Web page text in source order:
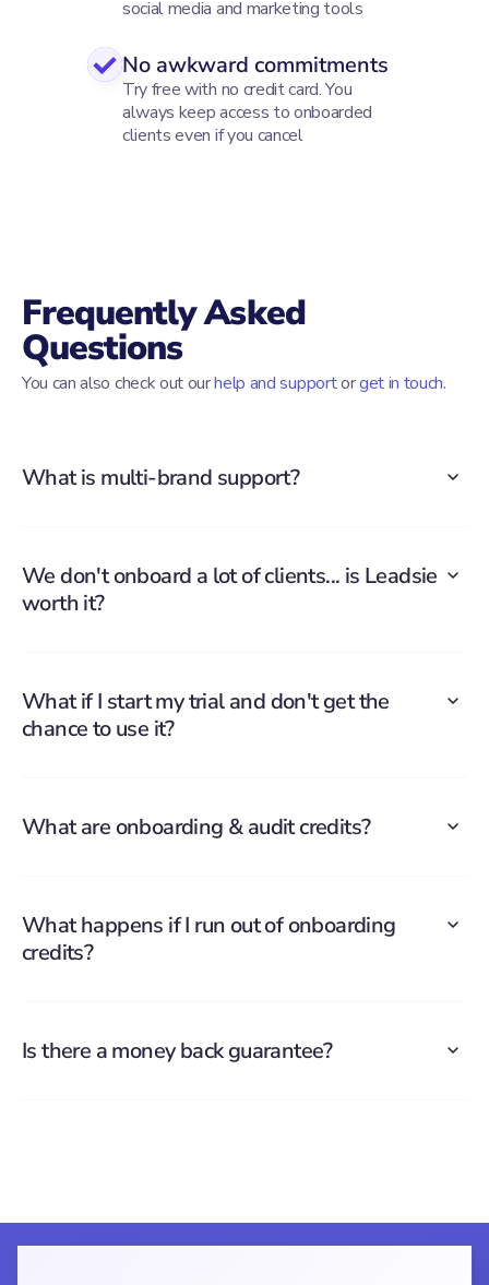
social media and marketing tools
No awkward commitments
Try free with no credit card. You
always keep access to onboarded
clients even if you cancel
Frequently Asked
Questions
You can also check out ourhelp and supportorget in touch.
What is multi-brand support?
We don't onboard a lot of clients... is Leadsie
worth it?
What if I start my trial and don't get the
chance to use it?
What are onboarding & audit credits?
What happens if I run out of onboarding
credits?
Is there a money back guarantee?